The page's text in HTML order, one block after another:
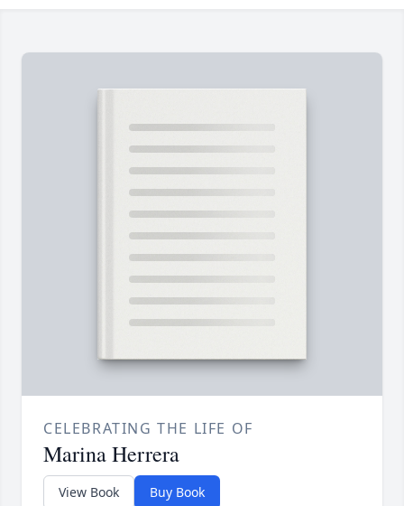
CELEBRATING THE LIFE OF
Marina Herrera
View Book Buy Book